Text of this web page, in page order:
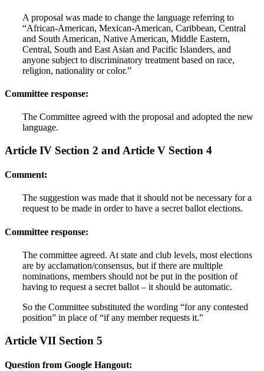
A proposal was made to change the language referring to
“African-American, Mexican-American, Caribbean, Central
and South American, Native American, Middle Eastern,
Central, South and East Asian and Pacific Islanders, and
anyone subject to discriminatory treatment based on race,
religion, nationality or color.”
Committee response:
The Committee agreed with the proposal and adopted the new
language.
Article IV Section 2 and Article V Section 4
Comment:
The suggestion was made that it should not be necessary for a
request to be made in order to have a secret ballot elections.
Committee response:
The committee agreed. At state and club levels, most elections
are by acclamation/consensus, but if there are multiple
nominations, members should not be put in the position of
having to request a secret ballot – it should be automatic.
So the Committee substituted the wording “for any contested
position” in place of “if any member requests it.”
Article VII Section 5
Question from Google Hangout: